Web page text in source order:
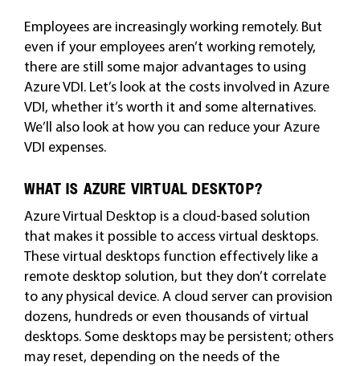
Employees are increasingly working remotely. But
even if your employees aren’t working remotely,
there are still some major advantages to using
Azure VDI. Let’s look at the costs involved in Azure
VDI, whether it’s worth it and some alternatives.
We’ll also look at how you can reduce your Azure
VDI expenses.
WHAT IS AZURE VIRTUAL DESKTOP?
Azure Virtual Desktop is a cloud-based solution
that makes it possible to access virtual desktops.
These virtual desktops function effectively like a
remote desktop solution, but they don’t correlate
to any physical device. A cloud server can provision
dozens, hundreds or even thousands of virtual
desktops. Some desktops may be persistent; others
may reset, depending on the needs of the